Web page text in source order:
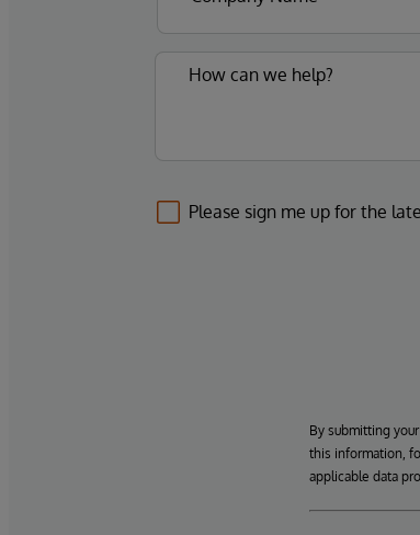
Please sign me up for the
By submitting
this information,
applicable data